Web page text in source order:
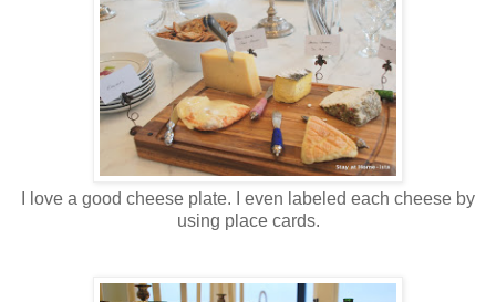
I love a good cheese plate. I even labeled each cheese by
using place cards.